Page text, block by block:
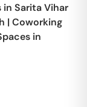
in Sarita Vihar
| Coworking
in